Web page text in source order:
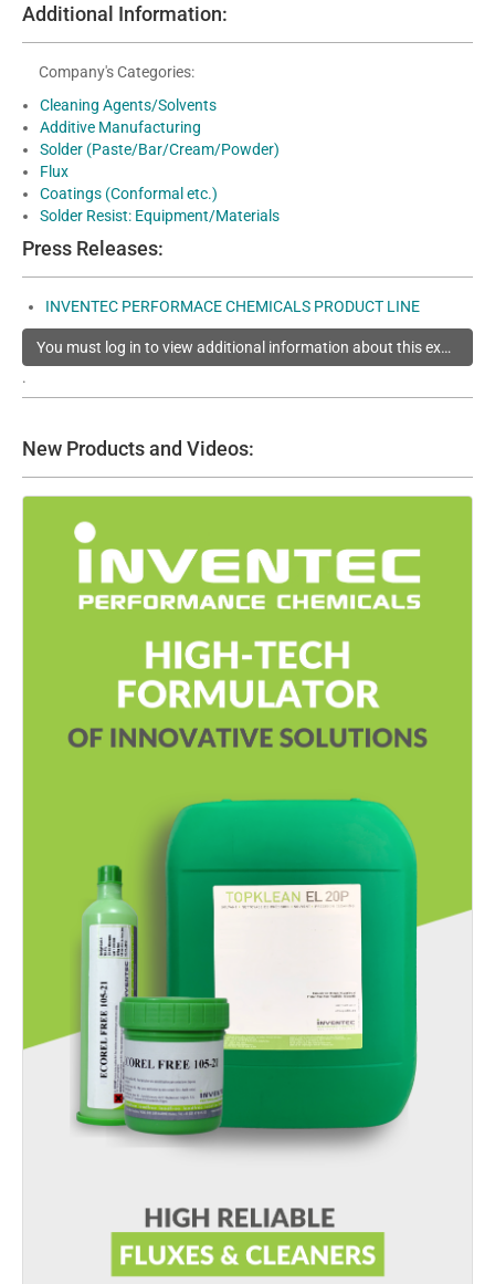
Additional Information:
Company's Categories:
Cleaning Agents/Solvents
Additive Manufacturing
Solder (Paste/Bar/Cream/Powder)
Flux
Coatings (Conformal etc.)
Solder Resist: Equipment/Materials
Press Releases:
INVENTEC PERFORMACE CHEMICALS PRODUCT LINE
You must log in to view additional information about this exhibitor
.
New Products and Videos: